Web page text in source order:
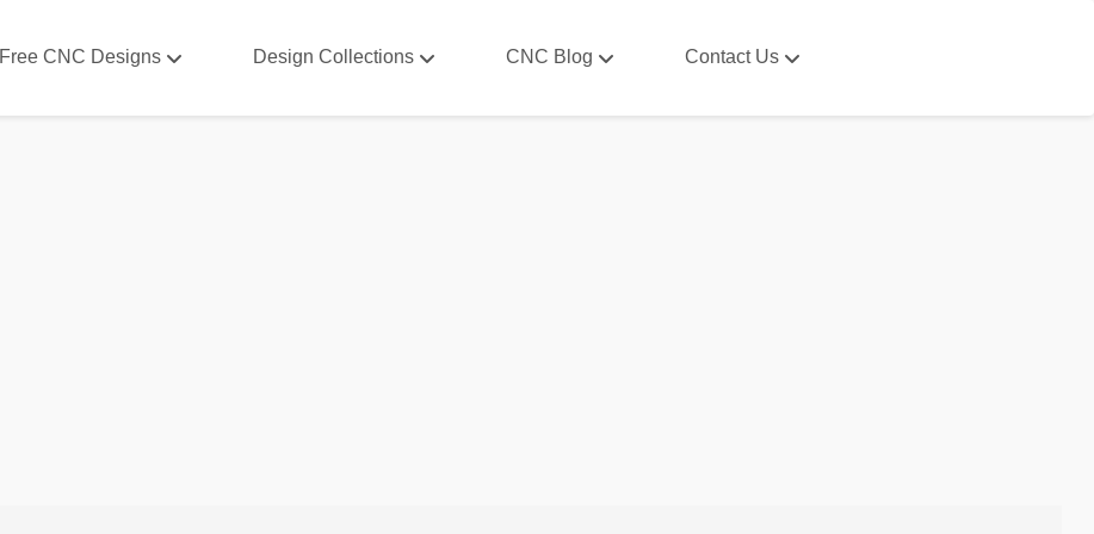
Free CNC Designs Design Collections CNC Blog Contact Us